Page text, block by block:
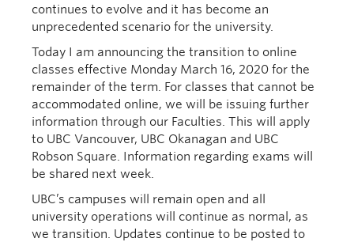
continues to evolve and it has become an
unprecedented scenario for the university.
Today I am announcing the transition to online
classes effective Monday March 16, 2020 for the
remainder of the term. For classes that cannot be
accommodated online, we will be issuing further
information through our Faculties. This will apply
to UBC Vancouver, UBC Okanagan and UBC
Robson Square. Information regarding exams will
be shared next week.
UBC’s campuses will remain open and all
university operations will continue as normal, as
we transition. Updates continue to be posted to